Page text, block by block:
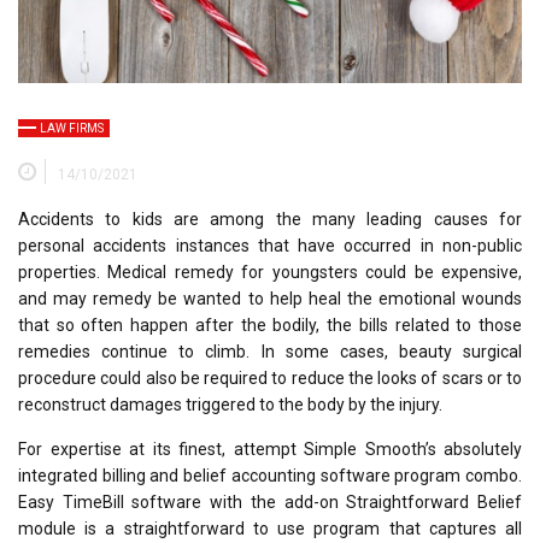
LAW FIRMS
14/10/2021
Accidents to kids are among the many leading causes for
personal accidents instances that have occurred in non-public
properties. Medical remedy for youngsters could be expensive,
and may remedy be wanted to help heal the emotional wounds
that so often happen after the bodily, the bills related to those
remedies continue to climb. In some cases, beauty surgical
procedure could also be required to reduce the looks of scars or to
reconstruct damages triggered to the body by the injury.
For expertise at its finest, attempt Simple Smooth’s absolutely
integrated billing and belief accounting software program combo.
Easy TimeBill software with the add-on Straightforward Belief
module is a straightforward to use program that captures all